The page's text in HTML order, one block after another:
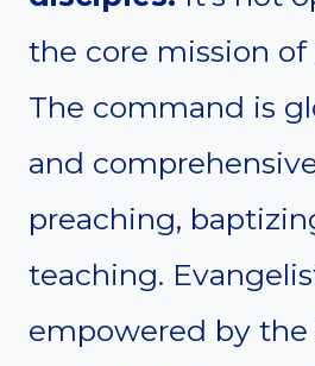
the core mission of
The command is
and
preaching,
teaching.
empowered by the